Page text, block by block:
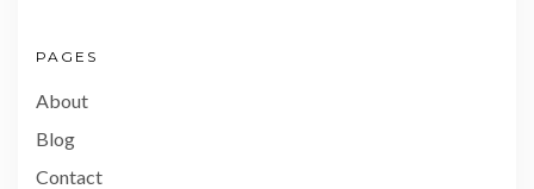
PAGES
About
Blog
Contact